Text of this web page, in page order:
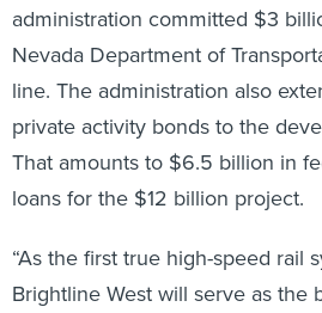
administration committed $3
Nevada Department of
line. The administration also
private activity bonds to the
That amounts to $6.5 billion in
loans for the $12 billion project.
“As the first true high-speed rail
Brightline West will serve as the